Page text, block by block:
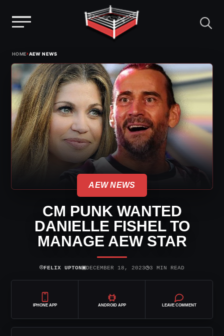
content
HOME›AEW NEWS
AEW NEWS
CM PUNK WANTED
DANIELLE FISHEL TO
MANAGE AEW STAR
⌾FELIX UPTON▣DECEMBER 18, 2023◷3 MIN READ
IPHONE APP ANDROID APP LEAVE COMMENT